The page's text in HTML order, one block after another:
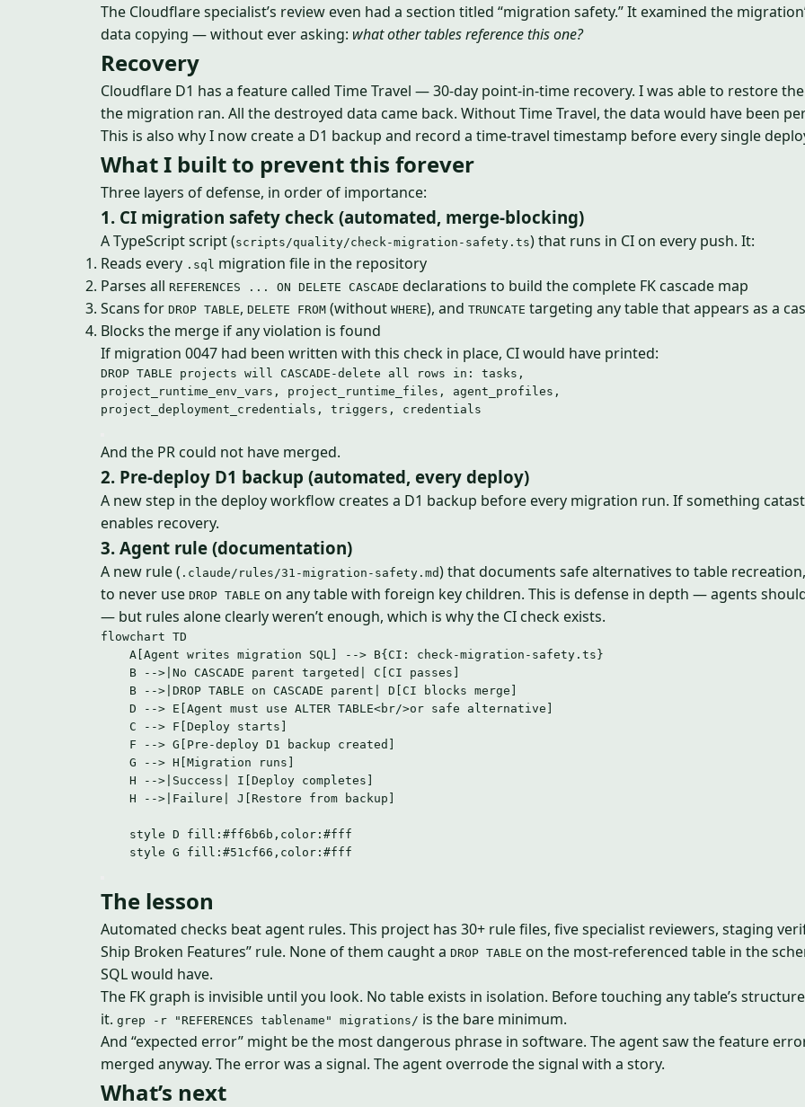
The Cloudflare specialist’s review even had a section titled “migration safety.” It examined the
data copying — without ever asking: what other tables reference this one?
Recovery
Cloudflare D1 has a feature called Time Travel — 30-day point-in-time recovery. I was able to restore
the migration ran. All the destroyed data came back. Without Time Travel, the data would have been
This is also why I now create a D1 backup and record a time-travel timestamp before every single
What I built to prevent this forever
Three layers of defense, in order of importance:
1. CI migration safety check (automated, merge-blocking)
A TypeScript script (scripts/quality/check-migration-safety.ts) that runs in CI on every push. It:
Reads every .sql migration file in the repository
Parses all REFERENCES ... ON DELETE CASCADE declarations to build the complete FK cascade map
Scans for DROP TABLE, DELETE FROM (without WHERE), and TRUNCATE targeting any table that appears as a
Blocks the merge if any violation is found
If migration 0047 had been written with this check in place, CI would have printed:
DROP TABLE projects will CASCADE-delete all rows in: tasks,
project_runtime_env_vars, project_runtime_files, agent_profiles,
project_deployment_credentials, triggers, credentials
And the PR could not have merged.
2. Pre-deploy D1 backup (automated, every deploy)
A new step in the deploy workflow creates a D1 backup before every migration run. If something
enables recovery.
3. Agent rule (documentation)
A new rule ( .claude/rules/31-migration-safety.md) that documents safe alternatives to table
to never use DROP TABLE on any table with foreign key children. This is defense in depth — agents
— but rules alone clearly weren’t enough, which is why the CI check exists.
flowchart TD
A[Agent writes migration SQL] --> B{CI: check-migration-safety.ts}
B -->|No CASCADE parent targeted| C[CI passes]
B -->|DROP TABLE on CASCADE parent| D[CI blocks merge]
D --> E[Agent must use ALTER TABLE<br/>or safe alternative]
C --> F[Deploy starts]
F --> G[Pre-deploy D1 backup created]
G --> H[Migration runs]
H -->|Success| I[Deploy completes]
H -->|Failure| J[Restore from backup]
style D fill:#ff6b6b,color:#fff
style G fill:#51cf66,color:#fff
The lesson
Automated checks beat agent rules. This project has 30+ rule files, five specialist reviewers, staging
Ship Broken Features” rule. None of them caught a DROP TABLE on the most-referenced table in the
SQL would have.
The FK graph is invisible until you look. No table exists in isolation. Before touching any table’s
it. grep -r "REFERENCES tablename" migrations/ is the bare minimum.
And “expected error” might be the most dangerous phrase in software. The agent saw the feature
merged anyway. The error was a signal. The agent overrode the signal with a story.
What’s next